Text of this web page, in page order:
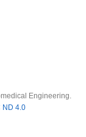
Engineering.
ND 4.0